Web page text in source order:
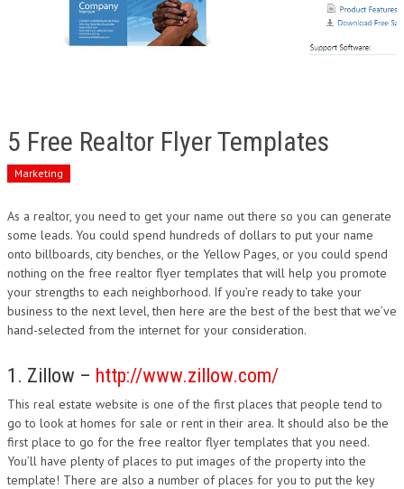
5 Free Realtor Flyer Templates
Marketing
As a realtor, you need to get your name out there so you can generate
some leads. You could spend hundreds of dollars to put your name
onto billboards, city benches, or the Yellow Pages, or you could spend
nothing on the free realtor flyer templates that will help you promote
your strengths to each neighborhood. If you’re ready to take your
business to the next level, then here are the best of the best that we’ve
hand-selected from the internet for your consideration.
1. Zillow – http://www.zillow.com/
This real estate website is one of the first places that people tend to
go to look at homes for sale or rent in their area. It should also be the
first place to go for the free realtor flyer templates that you need.
You’ll have plenty of places to put images of the property into the
template! There are also a number of places for you to put the key